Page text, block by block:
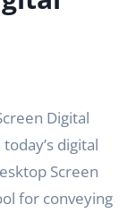
Digital
digital
Screen
for conveying